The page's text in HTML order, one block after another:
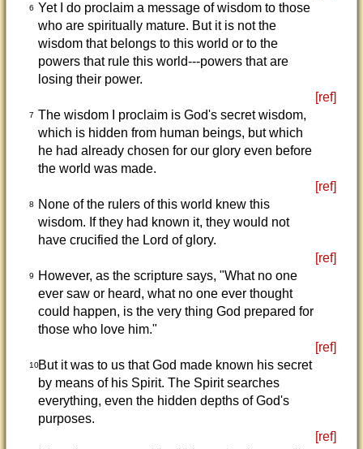
6 Yet I do proclaim a message of wisdom to those
who are spiritually mature. But it is not the
wisdom that belongs to this world or to the
powers that rule this world---powers that are
losing their power.
[ref]
7 The wisdom I proclaim is God's secret wisdom,
which is hidden from human beings, but which
he had already chosen for our glory even before
the world was made.
[ref]
8
None of the rulers of this world knew this
wisdom. If they had known it, they would not
have crucified the Lord of glory.
[ref]
9
However, as the scripture says, "What no one
ever saw or heard, what no one ever thought
could happen, is the very thing God prepared for
those who love him."
[ref]
10But it was to us that God made known his secret
by means of his Spirit. The Spirit searches
everything, even the hidden depths of God's
purposes.
[ref]